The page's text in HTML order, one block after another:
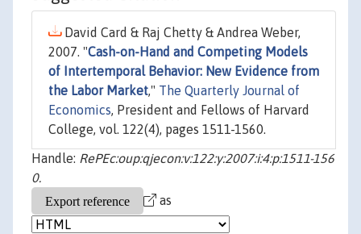
David Card & Raj Chetty & Andrea Weber,
2007. "Cash-on-Hand and Competing Models
of Intertemporal Behavior: New Evidence from
the Labor Market," The Quarterly Journal of
Economics, President and Fellows of Harvard
College, vol. 122(4), pages 1511-1560.
Handle: RePEc:oup:qjecon:v:122:y:2007:i:4:p:1511-156
0.
as